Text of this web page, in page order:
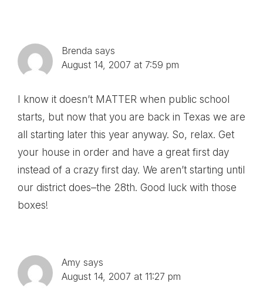
Brenda says
August 14, 2007 at 7:59 pm
I know it doesn’t MATTER when public school
starts, but now that you are back in Texas we are
all starting later this year anyway. So, relax. Get
your house in order and have a great first day
instead of a crazy first day. We aren’t starting until
our district does–the 28th. Good luck with those
boxes!
Amy says
August 14, 2007 at 11:27 pm